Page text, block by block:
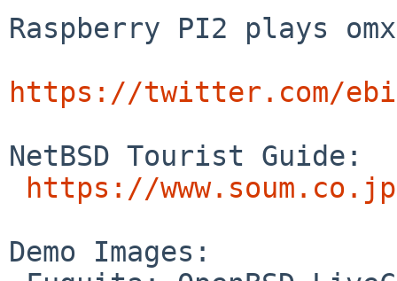
Raspberry PI2 plays
https://twitter.com/
NetBSD Tourist Guide:
https://
Demo Images: